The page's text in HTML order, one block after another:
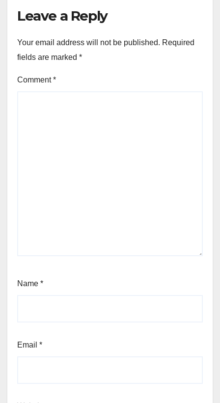
Leave a Reply
Your email address will not be published. Required
fields are marked *
Comment*
Name *
Email *